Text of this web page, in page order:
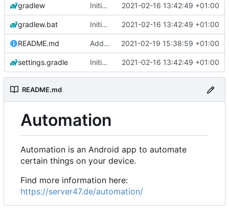
gradlew Initial commit 2021-02-16 13:42:49 +01:00
gradlew.bat Initial commit 2021-02-16 13:42:49 +01:00
README.md Add 'README.md' 2021-02-19 15:38:59 +01:00
settings.gradle Initial commit 2021-02-16 13:42:49 +01:00
README.md
Automation
Automation is an Android app to automate
certain things on your device.
Find more information here:
https://server47.de/automation/